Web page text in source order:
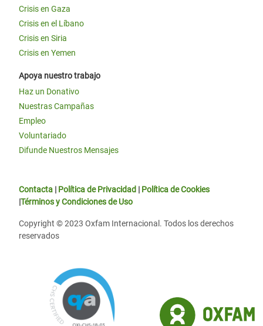
Crisis en Gaza
Crisis en el Líbano
Crisis en Siria
Crisis en Yemen
Apoya nuestro trabajo
Haz un Donativo
Nuestras Campañas
Empleo
Voluntariado
Difunde Nuestros Mensajes
Contacta | Política de Privacidad | Política de Cookies
|Términos y Condiciones de Uso
Copyright © 2023 Oxfam Internacional. Todos los derechos
reservados